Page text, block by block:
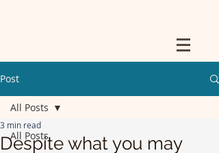
Post
All Posts
All Posts
Despite what you may
3 min read